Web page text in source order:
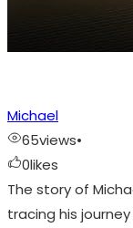
Michael
65views•
0likes
The story of
tracing his